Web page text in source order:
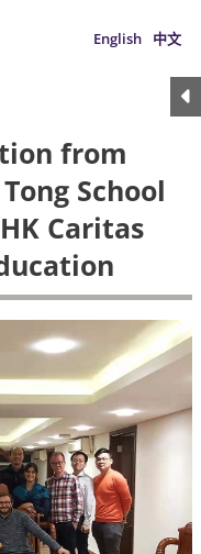
English 中文
from
School
Caritas